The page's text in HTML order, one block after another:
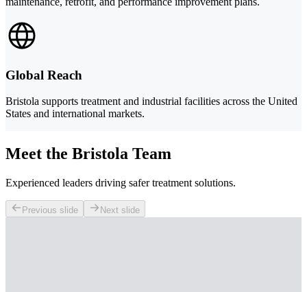
Global Reach
Bristola supports treatment and industrial facilities across the United
States and international markets.
Meet the Bristola Team
Experienced leaders driving safer treatment solutions.
Previous slide Next slide